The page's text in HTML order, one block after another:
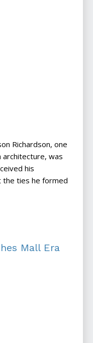
Richardson, one
architecture, was
his
the ties he formed
Mall Era